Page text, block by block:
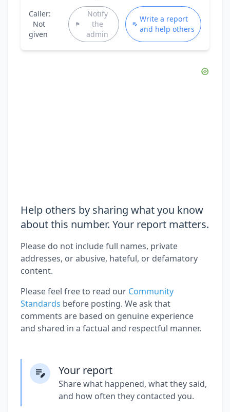
Caller:
Not
given
Notify
the
admin
Write a report
and help others
Help others by sharing what you know
about this number. Your report matters.
Please do not include full names, private
addresses, or abusive, hateful, or defamatory
content.
Please feel free to read our Community
Standards before posting. We ask that
comments are based on genuine experience
and shared in a factual and respectful manner.
Your report
Share what happened, what they said,
and how often they contacted you.